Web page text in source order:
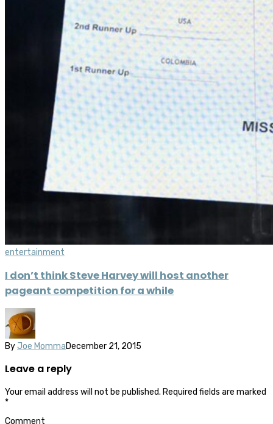
entertainment
I don’t think Steve Harvey will host another
pageant competition for a while
By Joe MommaDecember 21, 2015
Leave a reply
Your email address will not be published. Required fields are marked
*
Comment